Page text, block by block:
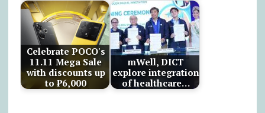
Celebrate POCO's
11.11 Mega Sale
with discounts up
to ₱6,000
mWell, DICT
explore integration
of healthcare…